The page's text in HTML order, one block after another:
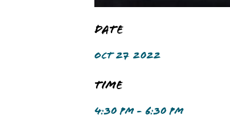
Date
OCT 27 2022
Time
4:30 PM - 6:30 PM